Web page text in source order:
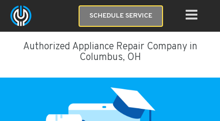
SCHEDULE SERVICE
Authorized Appliance Repair Company in
Columbus, OH